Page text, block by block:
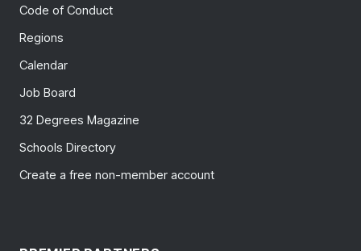
Code of Conduct
Regions
Calendar
Job Board
32 Degrees Magazine
Schools Directory
Create a free non-member account